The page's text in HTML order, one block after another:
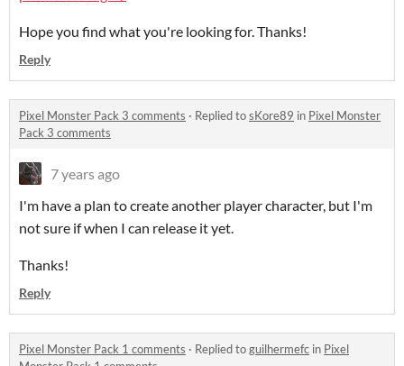
Hope you find what you're looking for. Thanks!
Reply
Pixel Monster Pack 3 comments · Replied tosKore89 in Pixel Monster
Pack 3 comments
7 years ago
I'm have a plan to create another player character, but I'm
not sure if when I can release it yet.
Thanks!
Reply
Pixel Monster Pack 1 comments · Replied toguilhermefc in Pixel